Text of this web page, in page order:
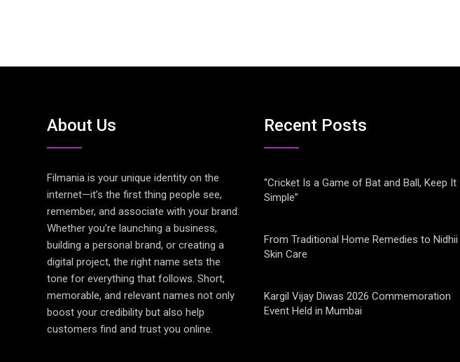
About Us
Filmania is your unique identity on the
internet—it’s the first thing people see,
remember, and associate with your brand.
Whether you’re launching a business,
building a personal brand, or creating a
digital project, the right name sets the
tone for everything that follows. Short,
memorable, and relevant names not only
boost your credibility but also help
customers find and trust you online.
Recent Posts
“Cricket Is a Game of Bat and Ball, Keep It
Simple”
From Traditional Home Remedies to Nidhii
Skin Care
Kargil Vijay Diwas 2026 Commemoration
Event Held in Mumbai